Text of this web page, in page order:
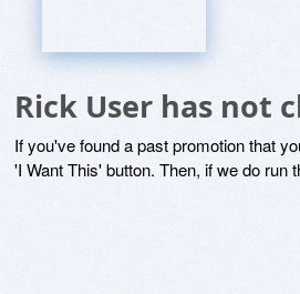
Rick User has not
If you've found a past promotion that
'I Want This' button. Then, if we do run